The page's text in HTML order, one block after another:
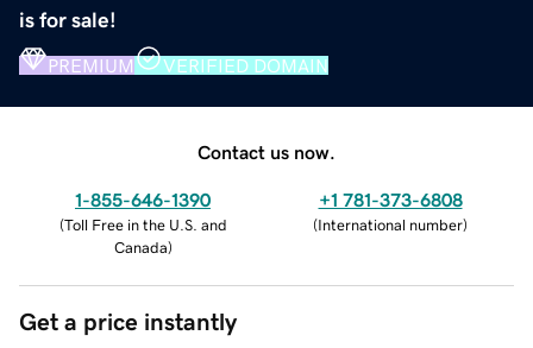
is for sale!
PREMIUM VERIFIED DOMAIN
Contact us now.
1-855-646-1390
(Toll Free in the U.S. and
Canada)
+1 781-373-6808
(International number)
Get a price instantly